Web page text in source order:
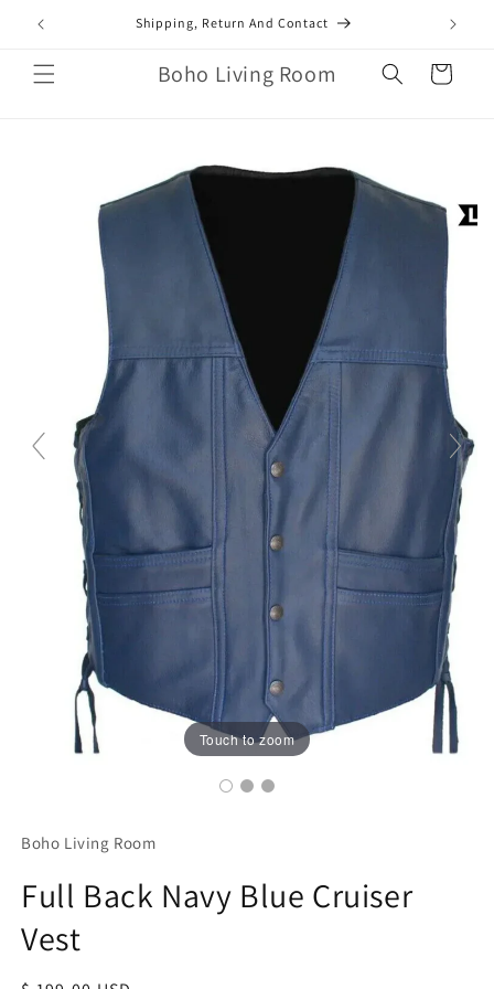
Skip to
content
Shipping, Return And Contact
Boho Living Room Cart
Touch to zoom
Boho Living Room
Full Back Navy Blue Cruiser
Vest